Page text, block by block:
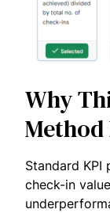
Why
Standard KPI
check-in